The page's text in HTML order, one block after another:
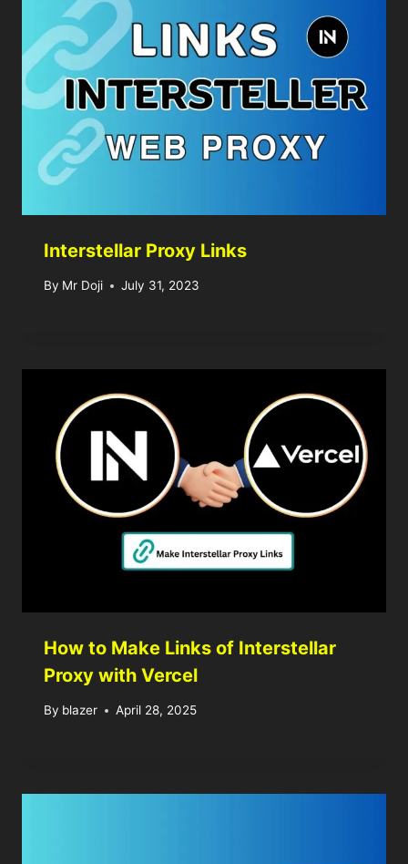
Interstellar Proxy Links
By Mr Doji July 31, 2023
How to Make Links of Interstellar
Proxy with Vercel
By blazer April 28, 2025